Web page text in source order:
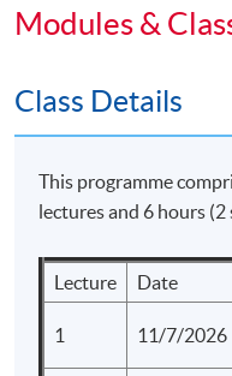
will be awarded within
SPACE "Certificate for
Apply Online Now
Days / Time
Saturday, 10:00am -
Modules &
Class Details
This programme
lectures and 6 hours
Lecture Date
1 11/7/2026